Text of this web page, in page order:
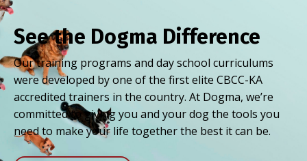
See the Dogma Difference
Our training programs and day school curriculums
were developed by one of the first elite CBCC-KA
accredited trainers in the country. At Dogma, we’re
committed to giving you and your dog the tools you
need to make your life together the best it can be.